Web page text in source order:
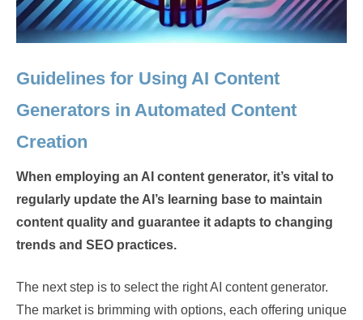
Guidelines for Using AI Content
Generators in Automated Content
Creation
When employing an AI content generator, it’s vital to
regularly update the AI’s learning base to maintain
content quality and guarantee it adapts to changing
trends and SEO practices.
The next step is to select the right AI content generator.
The market is brimming with options, each offering unique